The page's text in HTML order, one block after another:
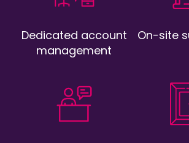
Dedicated account
management
On-site